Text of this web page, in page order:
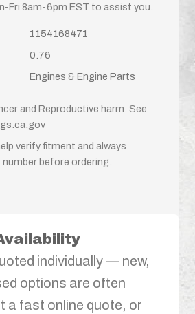
Fri 8am-6pm EST to assist you.
1154168471
0.76
Engines & Engine Parts
and Reproductive harm. See
verify fitment and always
before ordering.
individually — new,
options are often
a fast online quote, or